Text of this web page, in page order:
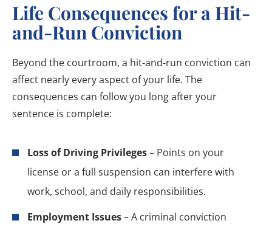
Life Consequences for a Hit-
and-Run Conviction
Beyond the courtroom, a hit-and-run conviction can
affect nearly every aspect of your life. The
consequences can follow you long after your
sentence is complete:
Loss of Driving Privileges– Points on your
license or a full suspension can interfere with
work, school, and daily responsibilities.
Employment Issues– A criminal conviction